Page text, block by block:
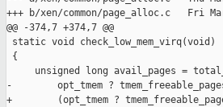
+++ b/xen/common/page_alloc.c   Fri
@@ -374,7 +374,7 @@
static void check_low_mem_virq(void)
{
unsigned long avail_pages =
-        opt_tmem ?
+        (opt_tmem ?